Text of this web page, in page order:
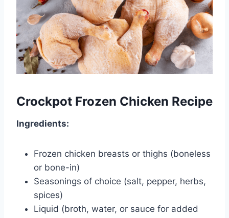
Crockpot Frozen Chicken Recipe
Ingredients:
Frozen chicken breasts or thighs (boneless
or bone-in)
Seasonings of choice (salt, pepper, herbs,
spices)
Liquid (broth, water, or sauce for added